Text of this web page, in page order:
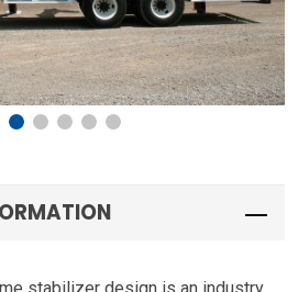
stabilizer design is an industry